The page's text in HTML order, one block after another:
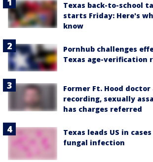
Texas back-to-school
starts Friday: Here's
know
Pornhub challenges
Texas age-verification
Former Ft. Hood doctor
recording, sexually
has charges referred
Texas leads US in
fungal infection